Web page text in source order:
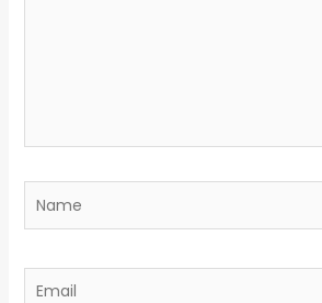
Name
Email